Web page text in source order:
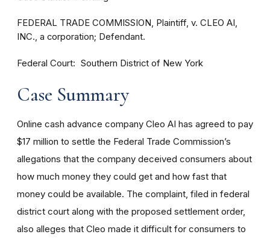
FEDERAL TRADE COMMISSION, Plaintiff, v. CLEO AI,
INC., a corporation; Defendant.
Federal Court Southern District of New York
Case Summary
Online cash advance company Cleo AI has agreed to pay
$17 million to settle the Federal Trade Commission’s
allegations that the company deceived consumers about
how much money they could get and how fast that
money could be available. The complaint, filed in federal
district court along with the proposed settlement order,
also alleges that Cleo made it difficult for consumers to